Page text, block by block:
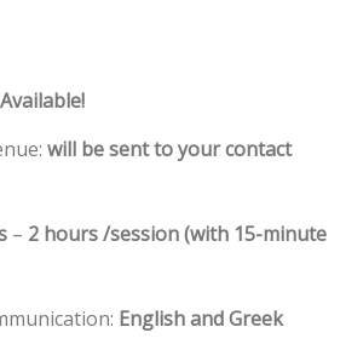
will be sent to your contact
– 2 hours /session (with 15-minute
English and Greek